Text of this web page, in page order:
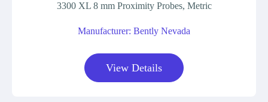
3300 XL 8 mm Proximity Probes, Metric
Manufacturer: Bently Nevada
View Details